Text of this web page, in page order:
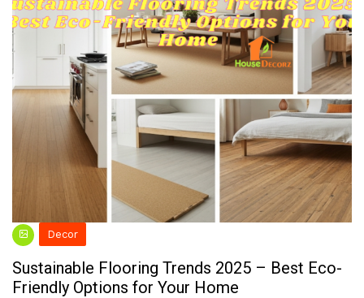
Decor
Sustainable Flooring Trends 2025 – Best Eco-
Friendly Options for Your Home